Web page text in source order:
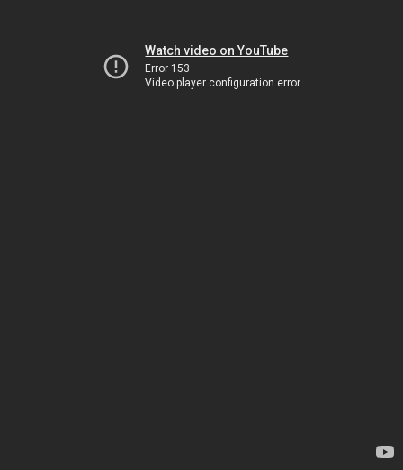
Watch video on YouTube
Error 153
Video player configuration error